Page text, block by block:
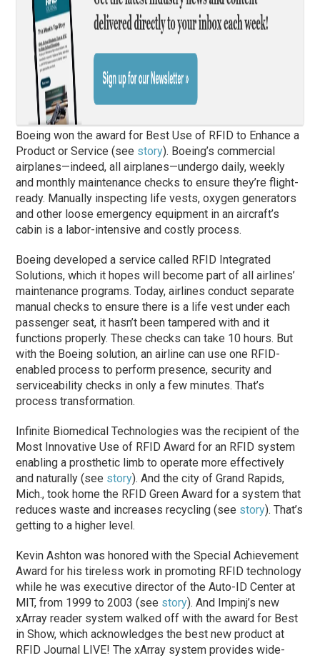
Boeing won the award for Best Use of RFID to Enhance a
Product or Service (see story). Boeing’s commercial
airplanes—indeed, all airplanes—undergo daily, weekly
and monthly maintenance checks to ensure they’re flight-
ready. Manually inspecting life vests, oxygen generators
and other loose emergency equipment in an aircraft’s
cabin is a labor-intensive and costly process.
Boeing developed a service called RFID Integrated
Solutions, which it hopes will become part of all airlines’
maintenance programs. Today, airlines conduct separate
manual checks to ensure there is a life vest under each
passenger seat, it hasn’t been tampered with and it
functions properly. These checks can take 10 hours. But
with the Boeing solution, an airline can use one RFID-
enabled process to perform presence, security and
serviceability checks in only a few minutes. That’s
process transformation.
Infinite Biomedical Technologies was the recipient of the
Most Innovative Use of RFID Award for an RFID system
enabling a prosthetic limb to operate more effectively
and naturally (see story). And the city of Grand Rapids,
Mich., took home the RFID Green Award for a system that
reduces waste and increases recycling (see story). That’s
getting to a higher level.
Kevin Ashton was honored with the Special Achievement
Award for his tireless work in promoting RFID technology
while he was executive director of the Auto-ID Center at
MIT, from 1999 to 2003 (see story). And Impinj’s new
xArray reader system walked off with the award for Best
in Show, which acknowledges the best new product at
RFID Journal LIVE! The xArray system provides wide-